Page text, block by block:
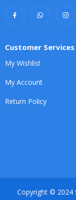
Customer Services
My Wishlist
My Account
Return Policy
Copyright © 2024